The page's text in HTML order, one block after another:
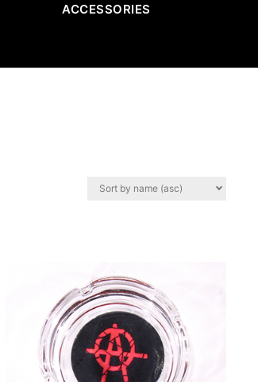
ACCESSORIES